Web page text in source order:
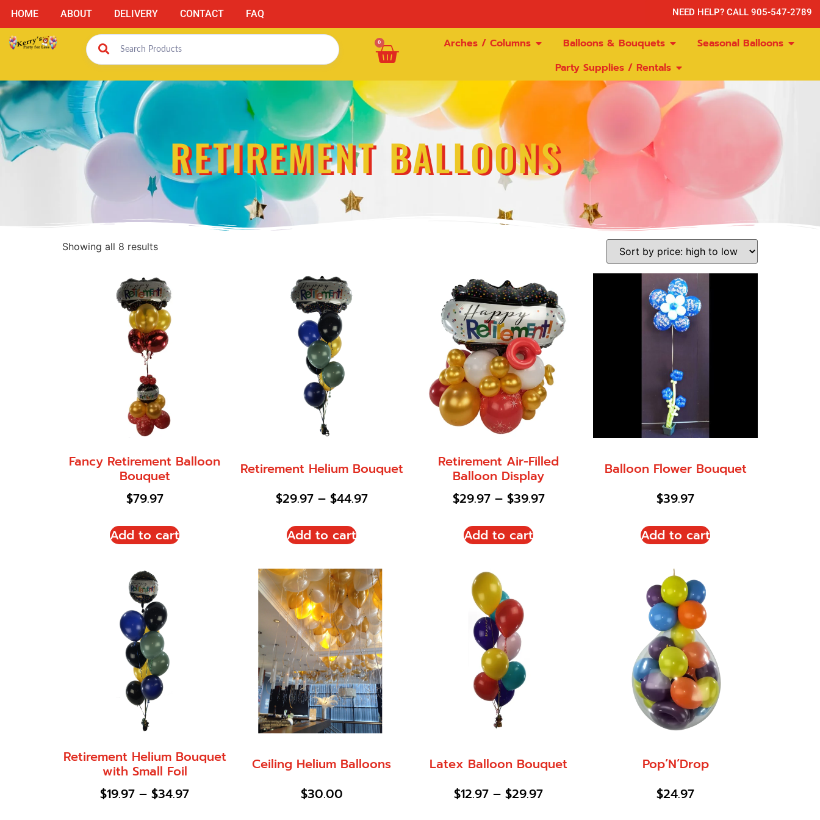
HOME ABOUT DELIVERY CONTACT FAQ NEED HELP? CALL 905-547-2789
0 Arches / Columns Balloons & Bouquets
Seasonal Balloons
Party Supplies / Rentals
RETIREMENT BALLOONS
Showing all 8 results
Fancy Retirement Balloon
Bouquet
$79.97
Add to cart
Retirement Helium Bouquet
$29.97 – $44.97
Add to cart
Retirement Air-Filled
Balloon Display
$29.97 – $39.97
Add to cart
Balloon Flower Bouquet
$39.97
Add to cart
Retirement Helium Bouquet
with Small Foil
$19.97 – $34.97
Ceiling Helium Balloons
$30.00
Latex Balloon Bouquet
$12.97 – $29.97
Pop’N’Drop
$24.97